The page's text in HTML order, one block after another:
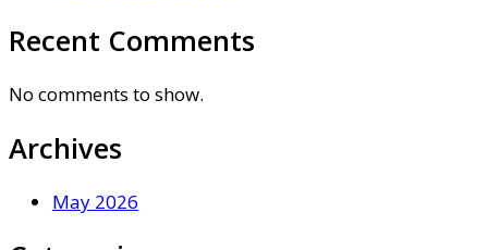
Recent Comments
No comments to show.
Archives
May 2026